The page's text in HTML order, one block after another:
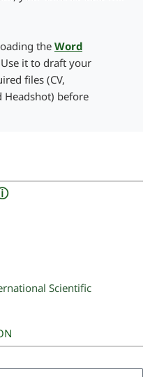
theWord
it to draft your
files (CV,
Headshot) before
Scientific